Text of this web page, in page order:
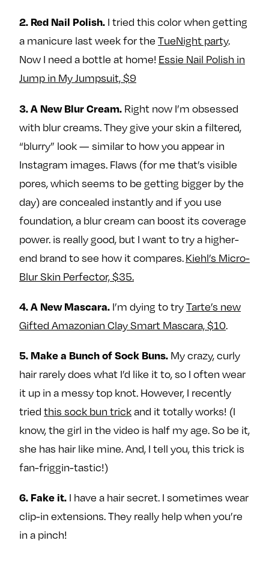
e
b
o
o
w
i
t
r
n
s
t
r
a
2. Red Nail Polish. I tried this color when getting
a manicure last week for the TueNight party.
Now I need a bottle at home! Essie Nail Polish in
Jump in My Jumpsuit, $9
3. A New Blur Cream. Right now I’m obsessed
with blur creams. They give your skin a filtered,
“blurry” look — similar to how you appear in
Instagram images. Flaws (for me that’s visible
pores, which seems to be getting bigger by the
day) are concealed instantly and if you use
foundation, a blur cream can boost its coverage
power. is really good, but I want to try a higher-
end brand to see how it compares.Kiehl’s Micro-
Blur Skin Perfector, $35.
4. A New Mascara. I’m dying to tryTarte’s new
Gifted Amazonian Clay Smart Mascara, $10.
5. Make a Bunch of Sock Buns. My crazy, curly
hair rarely does what I’d like it to, so I often wear
it up in a messy top knot. However, I recently
tried this sock bun trickand it totally works! (I
know, the girl in the video is half my age. So be it,
she has hair like mine. And, I tell you, this trick is
fan-friggin-tastic!)
6. Fake it. I have a hair secret. I sometimes wear
clip-in extensions. They really help when you’re
in a pinch!